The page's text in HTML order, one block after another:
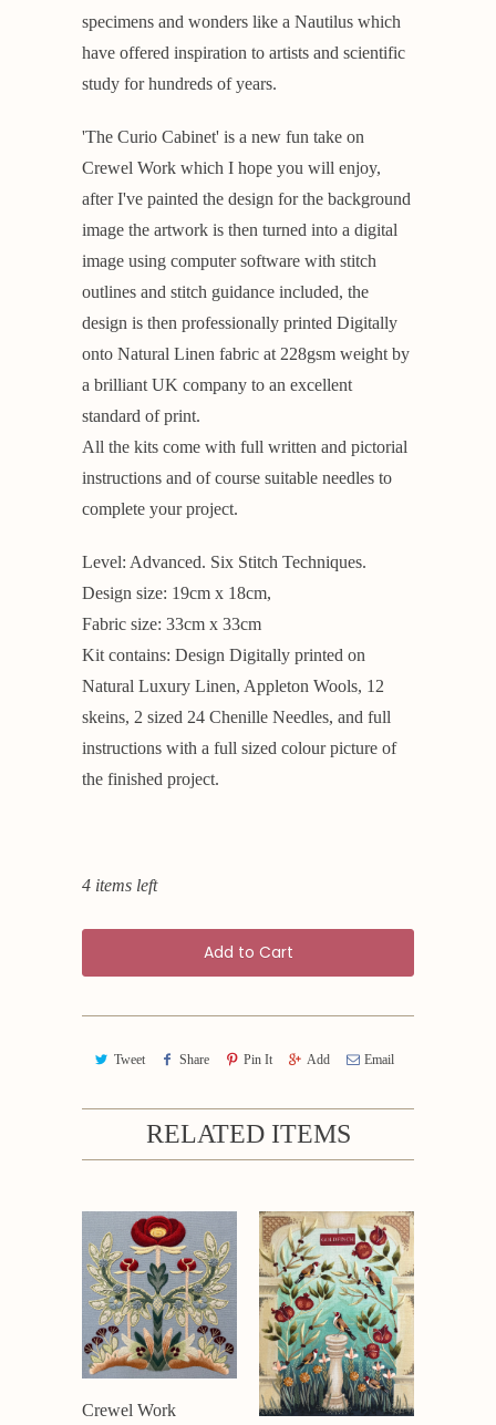
specimens and wonders like a Nautilus which
have offered inspiration to artists and scientific
study for hundreds of years.
'The Curio Cabinet' is a new fun take on
Crewel Work which I hope you will enjoy,
after I've painted the design for the background
image the artwork is then turned into a digital
image using computer software with stitch
outlines and stitch guidance included, the
design is then professionally printed Digitally
onto Natural Linen fabric at 228gsm weight by
a brilliant UK company to an excellent
standard of print.
All the kits come with full written and pictorial
instructions and of course suitable needles to
complete your project.
Level: Advanced. Six Stitch Techniques.
Design size: 19cm x 18cm,
Fabric size: 33cm x 33cm
Kit contains: Design Digitally printed on
Natural Luxury Linen, Appleton Wools, 12
skeins, 2 sized 24 Chenille Needles, and full
instructions with a full sized colour picture of
the finished project.
4 items left
Add to Cart
Tweet Share Pin It Add Email
RELATED ITEMS
Crewel Work